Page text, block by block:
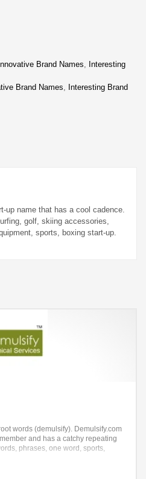
Innovative Brand Names, Interesting
Brand Names, Interesting Brand
up name that has a cool cadence.
golf, skiing accessories,
sports, boxing start-up.
words (demulsify). Demulsify.com
and has a catchy repeating
phrases, one word, sports,